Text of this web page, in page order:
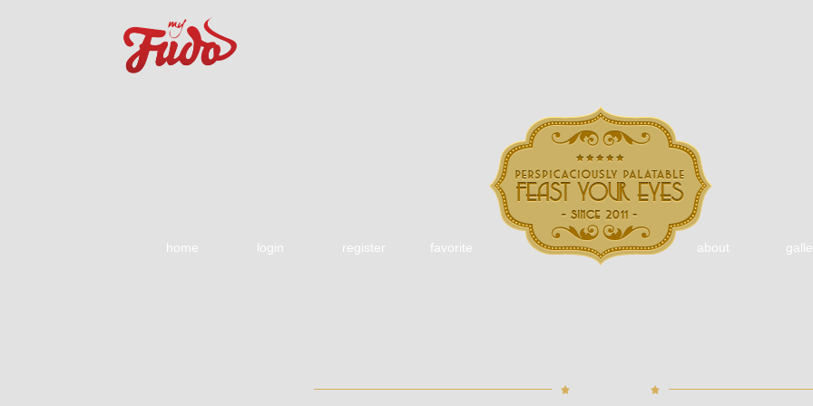
home login register favorite about